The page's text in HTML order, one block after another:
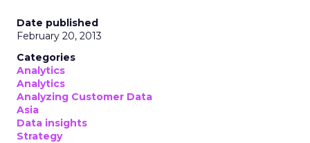
Date published
February 20, 2013
Categories
Analytics
Analytics
Analyzing Customer Data
Asia
Data insights
Strategy